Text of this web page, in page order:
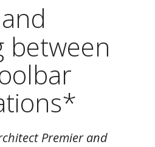
between
Premier and